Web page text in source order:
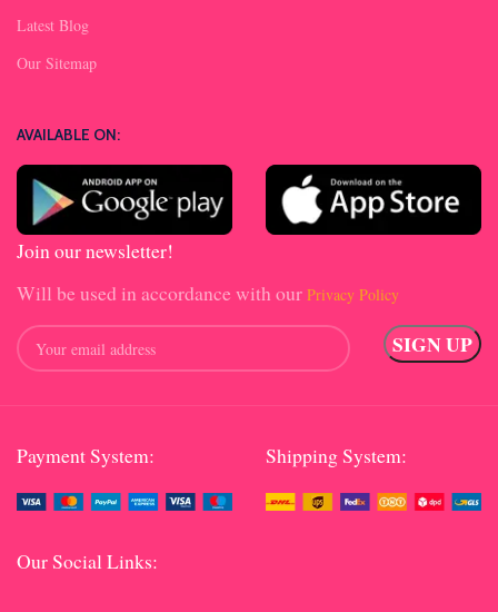
Latest Blog
Our Sitemap
AVAILABLE ON:
Join our newsletter!
Will be used in accordance with our Privacy Policy
Payment System: Shipping System:
Our Social Links: